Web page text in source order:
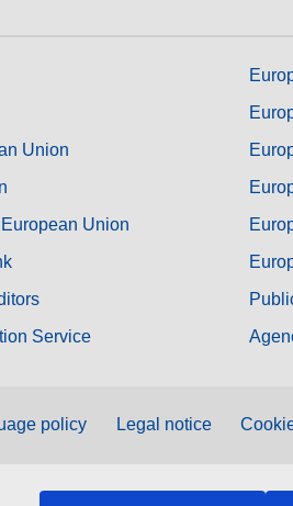
Union
Union
Service
policy Legal notice